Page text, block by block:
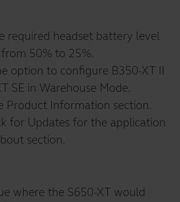
required headset battery level
50% to 25%.
option to configure B350-XT II
SE in Warehouse Mode.
Product Information section.
for Updates for the application
section.
where the S650-XT would